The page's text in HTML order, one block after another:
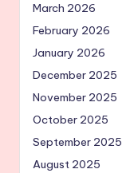
March 2026
February 2026
January 2026
December 2025
November 2025
October 2025
September 2025
August 2025